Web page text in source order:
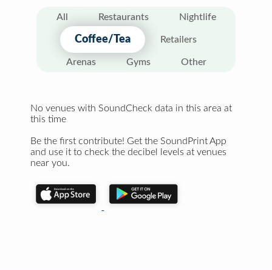
All Restaurants Nightlife
Coffee/Tea Retailers
Arenas Gyms Other
No venues with SoundCheck data in this area at
this time
Be the first contribute! Get the SoundPrint App
and use it to check the decibel levels at venues
near you.